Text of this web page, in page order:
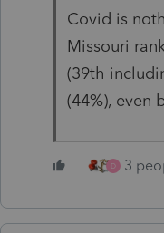
Covid is
Missouri
(39th
(44%), even
D 3